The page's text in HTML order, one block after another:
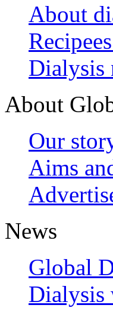
About
Dialysis
About
Our
Aims
News
Global
Dialysis